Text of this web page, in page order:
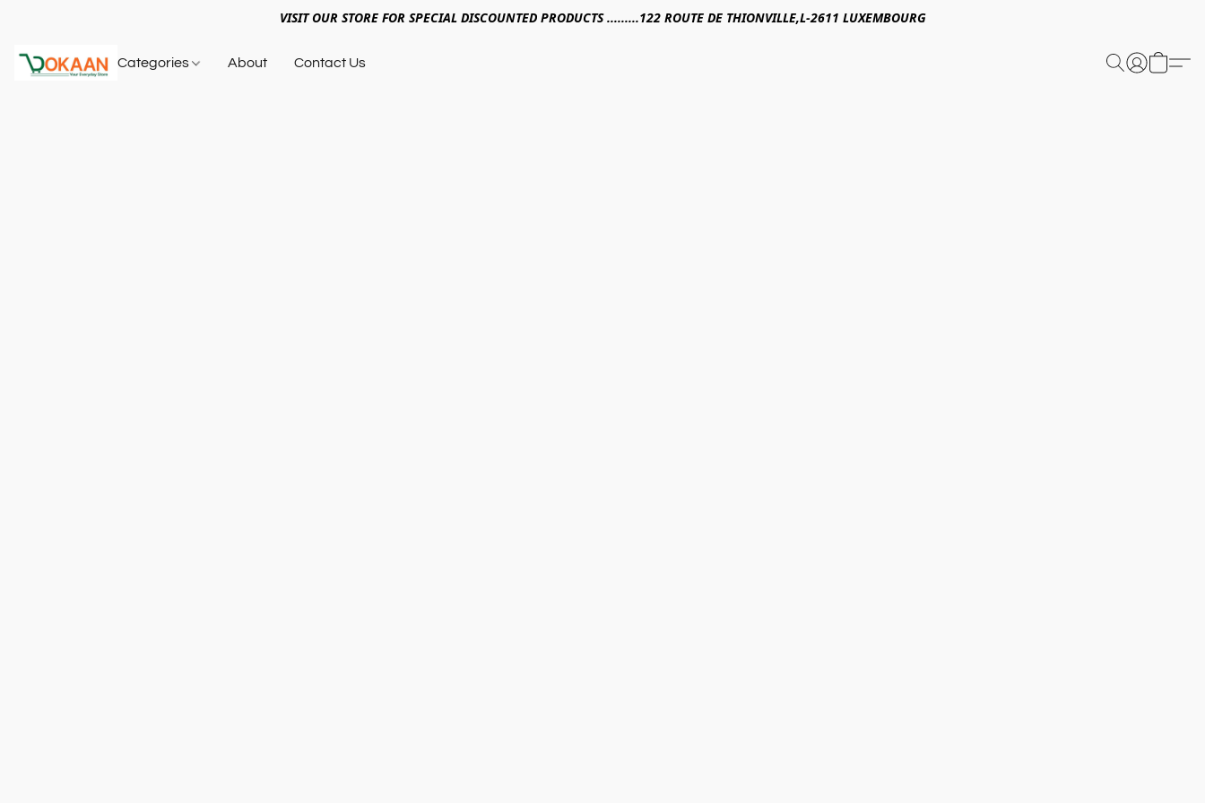
VISIT OUR STORE FOR SPECIAL DISCOUNTED PRODUCTS .........122 ROUTE DE THIONVILLE,L-2611 LUXEMBOURG
Categories About Contact Us